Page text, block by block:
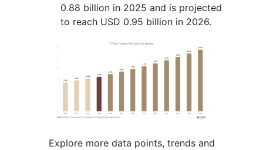
0.88 billion in 2025 and is projected
to reach USD 0.95 billion in 2026.
Explore more data points, trends and